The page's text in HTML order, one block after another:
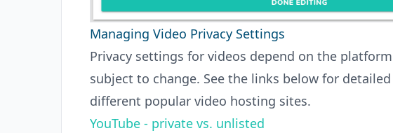
Managing Video Privacy Settings
Privacy settings for videos depend on the
subject to change. See the links below for
different popular video hosting sites.
YouTube - private vs. unlisted